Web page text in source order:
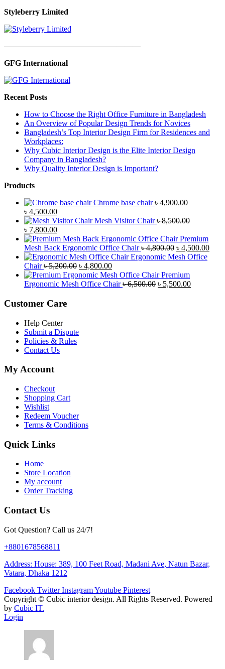
Styleberry Limited
—————————————————
GFG International
Recent Posts
How to Choose the Right Office Furniture in Bangladesh
An Overview of Popular Design Trends for Novices
Bangladesh’s Top Interior Design Firm for Residences and
Workplaces:
Why Cubic Interior Design is the Elite Interior Design
Company in Bangladesh?
Why Quality Interior Design is Important?
Products
Chrome base chair ৳4,900.00
Original
price
was:
৳ 4,900.00.
৳ 4,500.00Current
price
is:
৳ 4,500.00.
Mesh Visitor Chair ৳8,500.00
Original
price
was:
৳ 8,500.00.
৳ 7,800.00Current
price
is:
৳ 7,800.00.
Premium
Mesh Back Ergonomic Office Chair ৳4,800.00 Original
price
৳ 4,800.00.
৳ 4,500.00
Ergonomic Mesh Office
Chair ৳5,200.00 Original
price
was:
৳ 4,800.00Current
price
is:
Premium
Ergonomic Mesh Office Chair ৳6,500.00 Original
৳ 5,500.00Current
Customer Care
Help Center
Submit a Dispute
Policies & Rules
Contact Us
My Account
Checkout
Shopping Cart
Wishlist
Redeem Voucher
Terms & Conditions
Quick Links
Home
Store Location
My account
Order Tracking
Contact Us
Got Question? Call us 24/7!
+8801678568811
Address: House: 389, 100 Feet Road, Madani Ave, Natun Bazar,
Vatara, Dhaka 1212
Facebook Twitter InstagramYoutube Pinterest
Copyright © Cubic interior design. All Rights Reserved. Powered
by Cubic IT.
Login